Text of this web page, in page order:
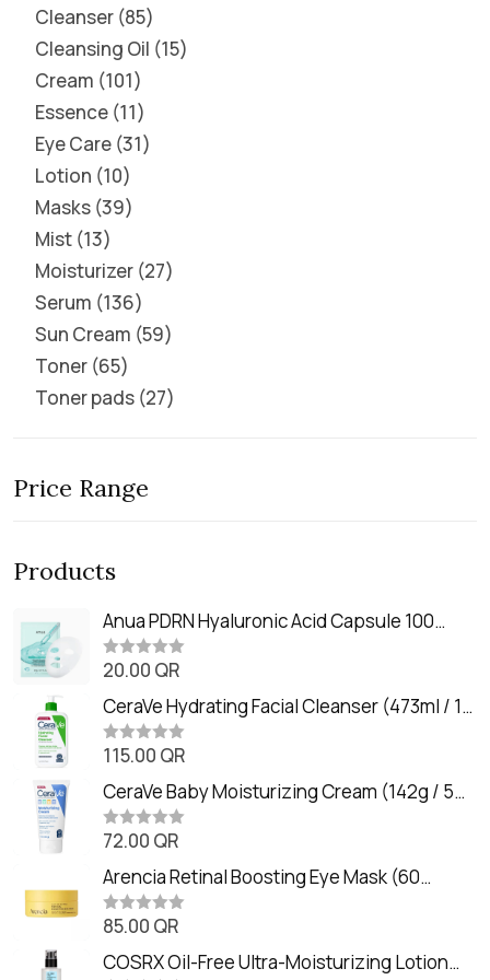
Cleanser 85
Cleansing Oil 15
Cream 101
Essence 11
Eye Care 31
Lotion 10
Masks 39
Mist 13
Moisturizer 27
Serum 136
Sun Cream 59
Toner 65
Toner pads 27
Price Range
Products
Anua PDRN Hyaluronic Acid Capsule 100
Serum Mask (23m)
R
t
e
d
0
o
t
o
f
5
20.00 QR
CeraVe Hydrating Facial Cleanser (473ml / 16
oz)
R
t
e
d
0
o
t
o
f
5
115.00 QR
CeraVe Baby Moisturizing Cream (142g / 5
oz)
R
t
e
d
0
o
t
o
72.00 QR
Arencia Retinal Boosting Eye Mask (60
Patches / 84g)
R
t
e
85.00 QR
COSRX Oil-Free Ultra-Moisturizing Lotion